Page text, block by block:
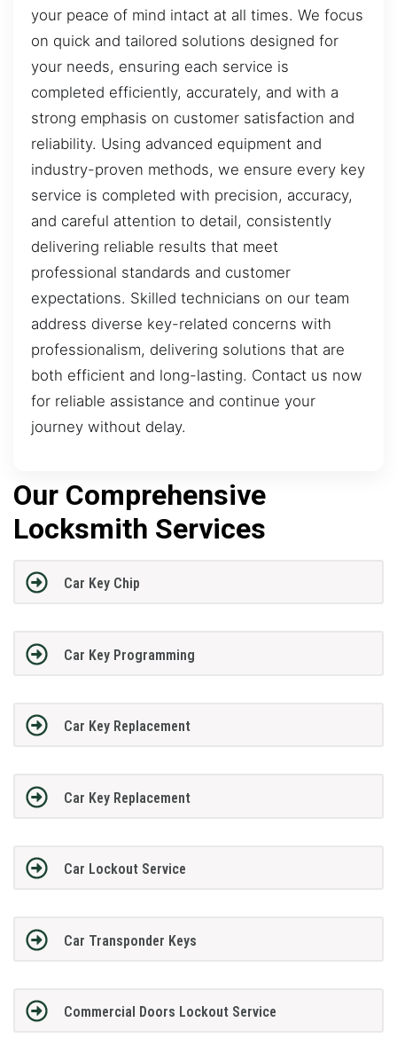
your peace of mind intact at all times. We focus
on quick and tailored solutions designed for
your needs, ensuring each service is
completed efficiently, accurately, and with a
strong emphasis on customer satisfaction and
reliability. Using advanced equipment and
industry-proven methods, we ensure every key
service is completed with precision, accuracy,
and careful attention to detail, consistently
delivering reliable results that meet
professional standards and customer
expectations. Skilled technicians on our team
address diverse key-related concerns with
professionalism, delivering solutions that are
both efficient and long-lasting. Contact us now
for reliable assistance and continue your
journey without delay.
Our Comprehensive
Locksmith Services
Car Key Chip
Car Key Programming
Car Key Replacement
Car Key Replacement
Car Lockout Service
Car Transponder Keys
Commercial Doors Lockout Service